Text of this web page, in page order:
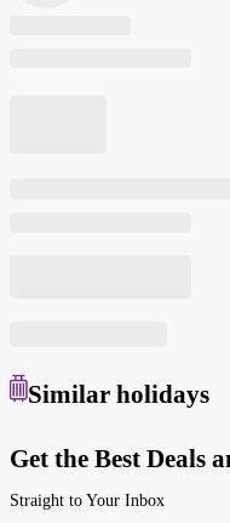
Similar holidays
Get the Best Deals
Straight to Your Inbox